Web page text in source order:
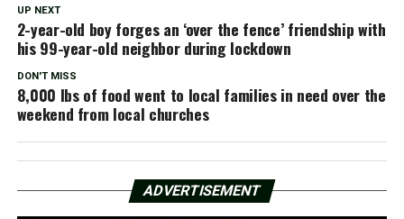
UP NEXT
2-year-old boy forges an ‘over the fence’ friendship with
his 99-year-old neighbor during lockdown
DON'T MISS
8,000 lbs of food went to local families in need over the
weekend from local churches
ADVERTISEMENT